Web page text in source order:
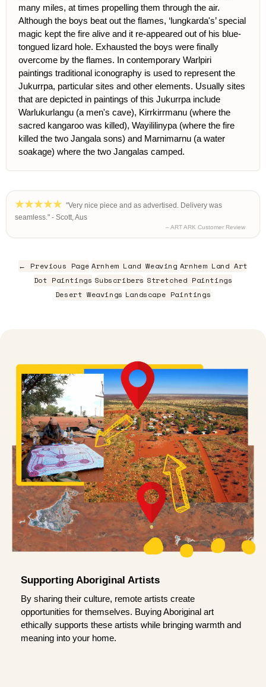
many miles, at times propelling them through the air.
Although the boys beat out the flames, ‘lungkarda's’ special
magic kept the fire alive and it re-appeared out of his blue-
tongued lizard hole. Exhausted the boys were finally
overcome by the flames. In contemporary Warlpiri
paintings traditional iconography is used to represent the
Jukurrpa, particular sites and other elements. Usually sites
that are depicted in paintings of this Jukurrpa include
Warlukurlangu (a men's cave), Kirrkirrmanu (where the
sacred kangaroo was killed), Wayililinypa (where the fire
killed the two Jangala sons) and Marnimarnu (a water
soakage) where the two Jangalas camped.
"Very nice piece and as advertised. Delivery was
seamless." - Scott, Aus
– ART ARK Customer Review
← Previous Page Arnhem Land Weaving Arnhem Land Art
Dot Paintings Subscribers Stretched Paintings
Desert Weavings Landscape Paintings
Supporting Aboriginal Artists
By sharing their culture, remote artists create
opportunities for themselves. Buying Aboriginal art
ethically supports these artists while bringing warmth and
meaning into your home.